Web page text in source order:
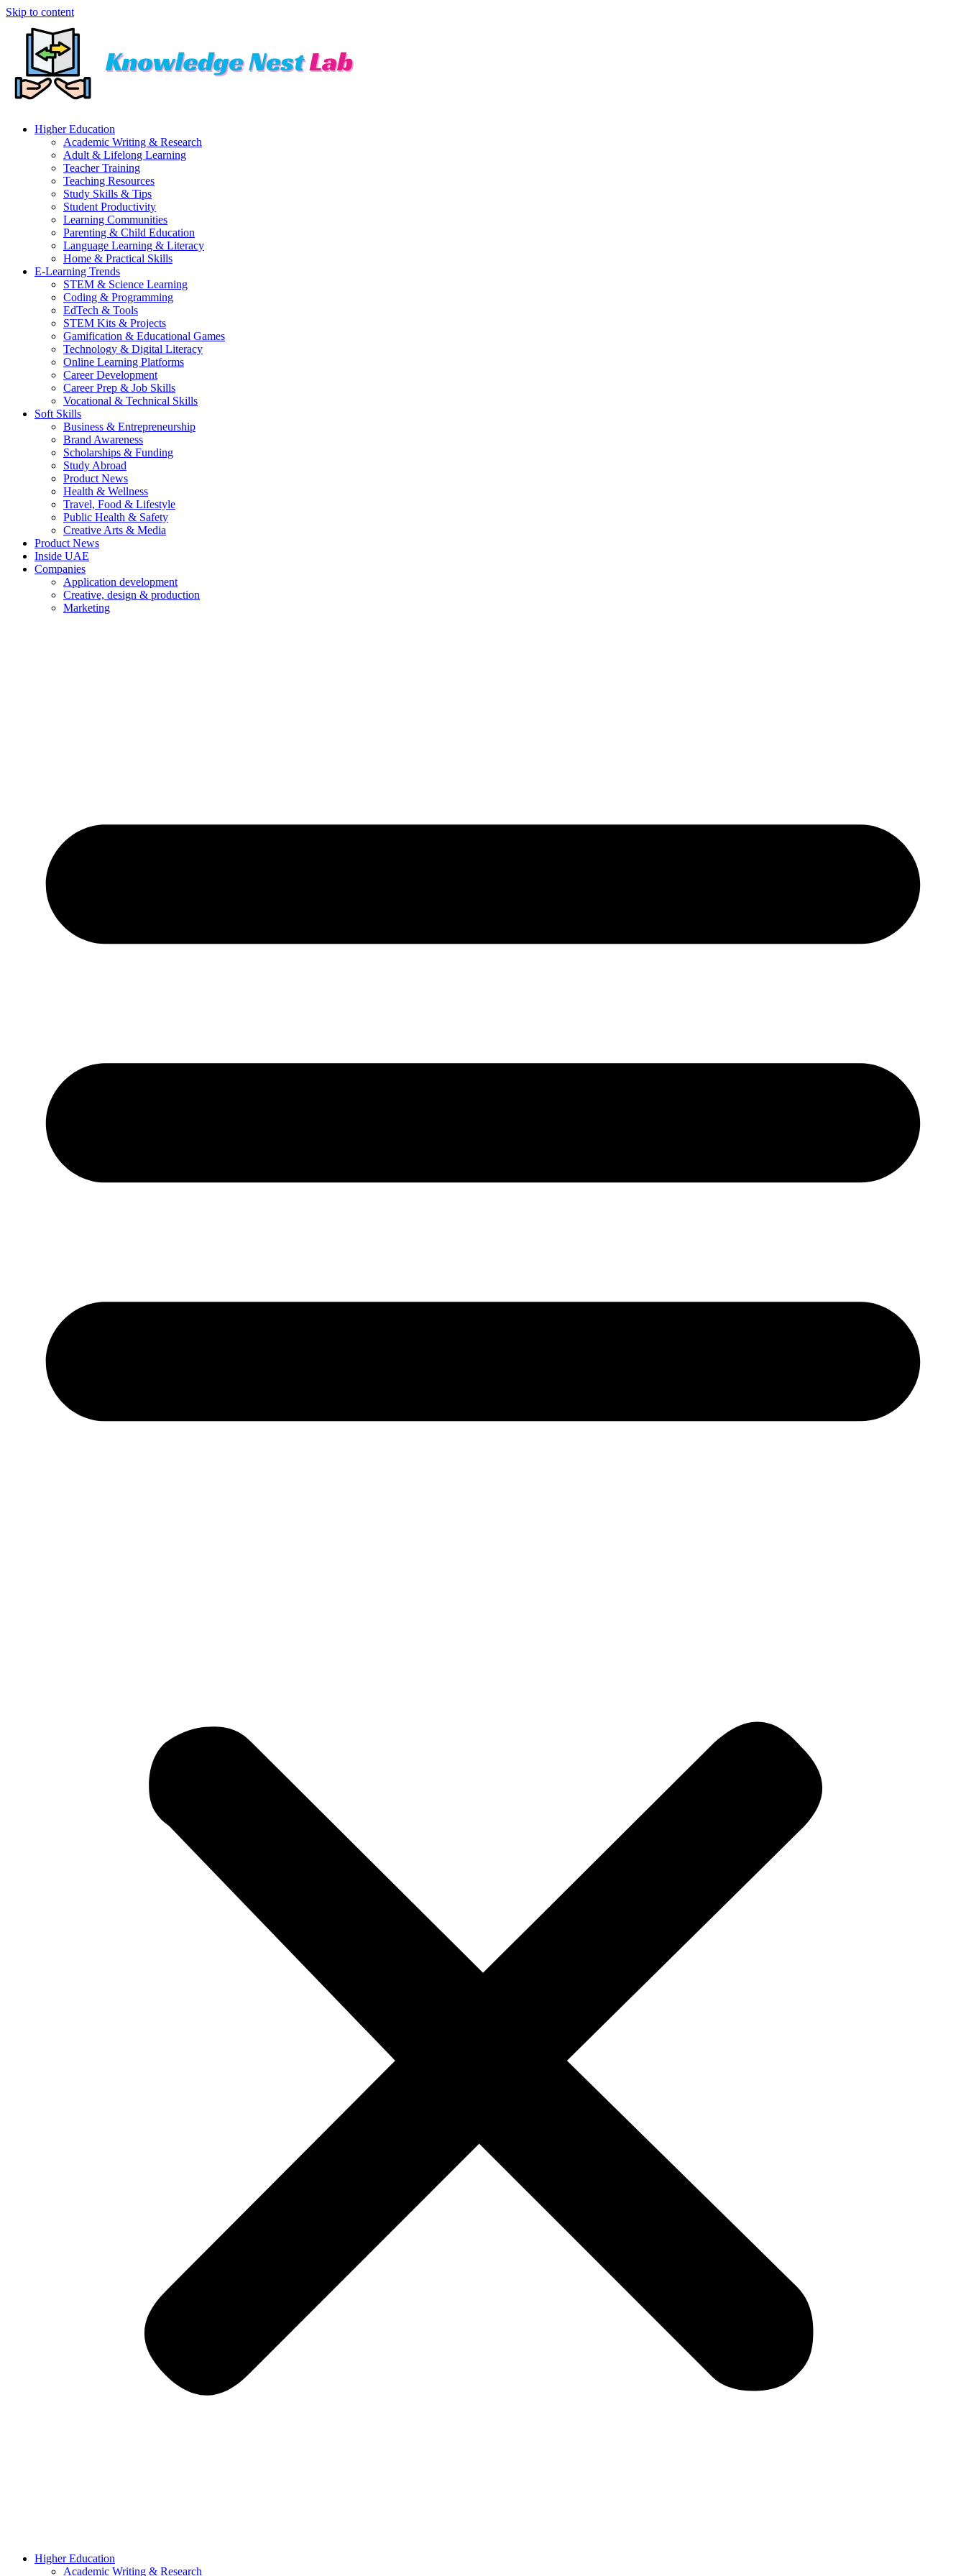
Skip to content
Higher Education
Academic Writing & Research
Adult & Lifelong Learning
Teacher Training
Teaching Resources
Study Skills & Tips
Student Productivity
Learning Communities
Parenting & Child Education
Language Learning & Literacy
Home & Practical Skills
E-Learning Trends
STEM & Science Learning
Coding & Programming
EdTech & Tools
STEM Kits & Projects
Gamification & Educational Games
Technology & Digital Literacy
Online Learning Platforms
Career Development
Career Prep & Job Skills
Vocational & Technical Skills
Soft Skills
Business & Entrepreneurship
Brand Awareness
Scholarships & Funding
Study Abroad
Product News
Health & Wellness
Travel, Food & Lifestyle
Public Health & Safety
Creative Arts & Media
Product News
Inside UAE
Companies
Application development
Creative, design & production
Marketing
Higher Education
Academic Writing & Research